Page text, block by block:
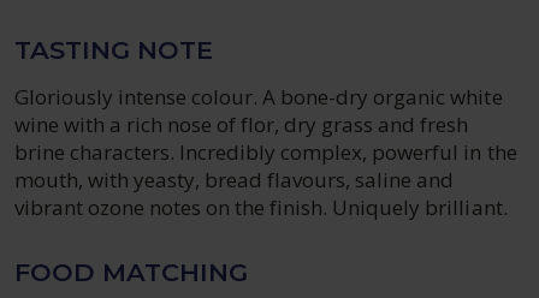
TASTING NOTE
Gloriously intense colour. A bone-dry organic white
wine with a rich nose of flor, dry grass and fresh
brine characters. Incredibly complex, powerful in the
mouth, with yeasty, bread flavours, saline and
vibrant ozone notes on the finish. Uniquely brilliant.
FOOD MATCHING